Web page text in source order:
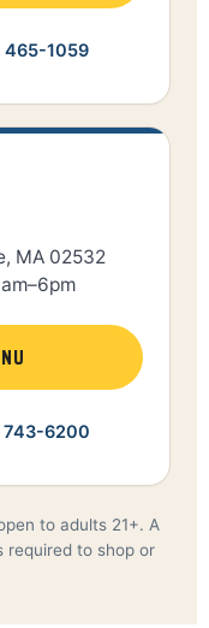
465-1059
MA 02532
6200
to adults 21+. A
required to shop or